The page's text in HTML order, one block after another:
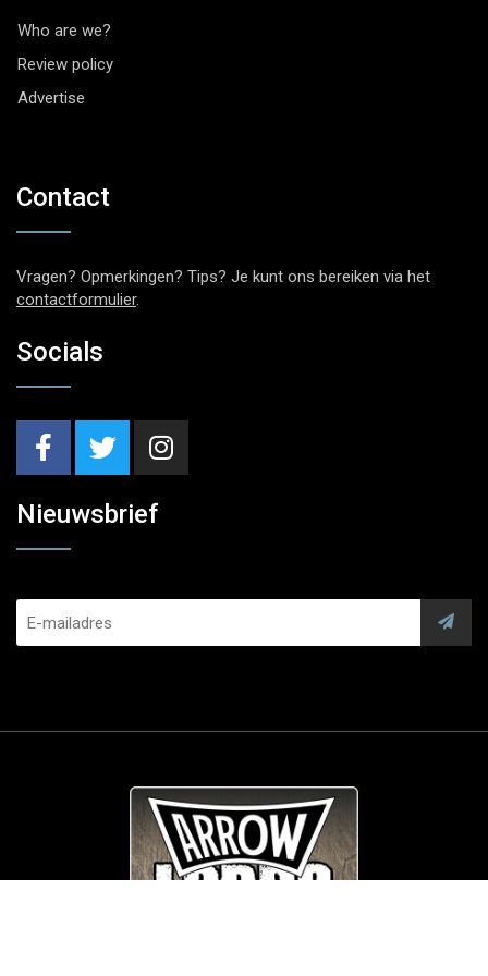
Who are we?
Review policy
Advertise
Contact
Vragen? Opmerkingen? Tips? Je kunt ons bereiken via het
contactformulier.
Socials
Nieuwsbrief